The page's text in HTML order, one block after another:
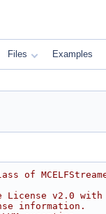
Files Examples
of
v2.0 with
information.